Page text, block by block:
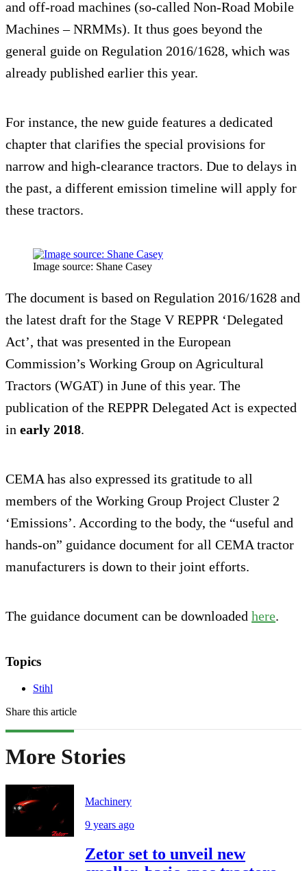
and off-road machines (so-called Non-Road Mobile
Machines – NRMMs). It thus goes beyond the
general guide on Regulation 2016/1628, which was
already published earlier this year.
For instance, the new guide features a dedicated
chapter that clarifies the special provisions for
narrow and high-clearance tractors. Due to delays in
the past, a different emission timeline will apply for
these tractors.
Image source: Shane Casey
The document is based on Regulation 2016/1628 and
the latest draft for the Stage V REPPR ‘Delegated
Act’, that was presented in the European
Commission’s Working Group on Agricultural
Tractors (WGAT) in June of this year. The
publication of the REPPR Delegated Act is expected
in early 2018.
CEMA has also expressed its gratitude to all
members of the Working Group Project Cluster 2
‘Emissions’. According to the body, the “useful and
hands-on” guidance document for all CEMA tractor
manufacturers is down to their joint efforts.
The guidance document can be downloaded here.
Topics
Stihl
Share this article
More Stories
Machinery
9 years ago
Zetor set to unveil new